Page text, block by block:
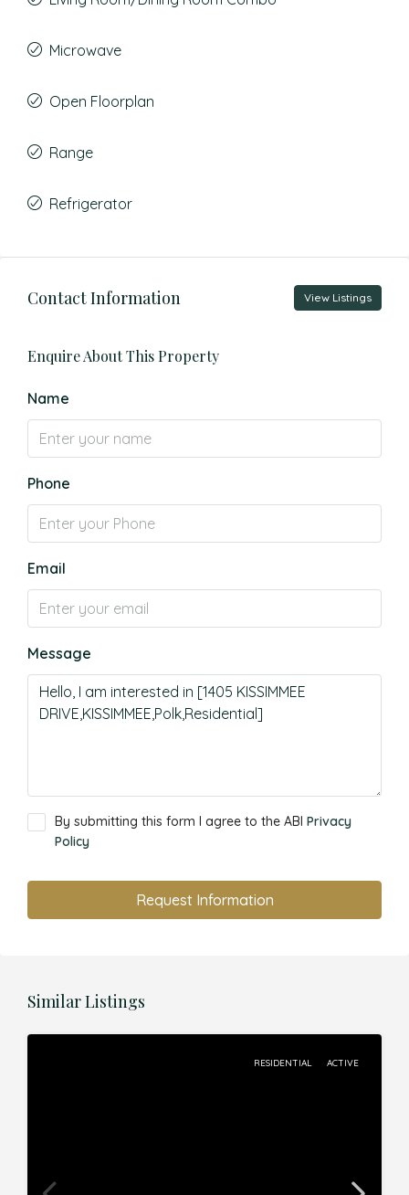
Microwave
Open Floorplan
Range
Refrigerator
Contact Information View Listings
Enquire About This Property
Name
Phone
Email
Message
By submitting this form I agree to the ABI Privacy
Policy
Request Information
Similar Listings
RESIDENTIAL ACTIVE